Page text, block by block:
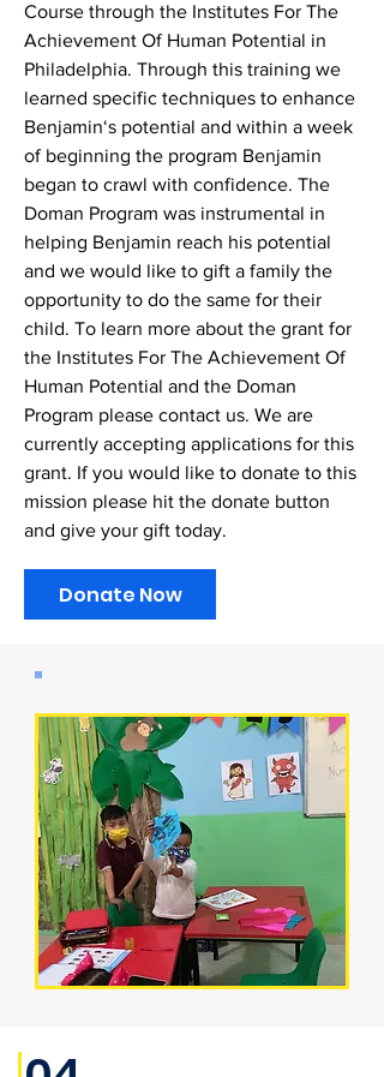
Course through the Institutes For The
Achievement Of Human Potential in
Philadelphia. Through this training we
learned specific techniques to enhance
Benjamin‘s potential and within a week
of beginning the program Benjamin
began to crawl with confidence. The
Doman Program was instrumental in
helping Benjamin reach his potential
and we would like to gift a family the
opportunity to do the same for their
child. To learn more about the grant for
the Institutes For The Achievement Of
Human Potential and the Doman
Program please contact us. We are
currently accepting applications for this
grant. If you would like to donate to this
mission please hit the donate button
and give your gift today.
Donate Now